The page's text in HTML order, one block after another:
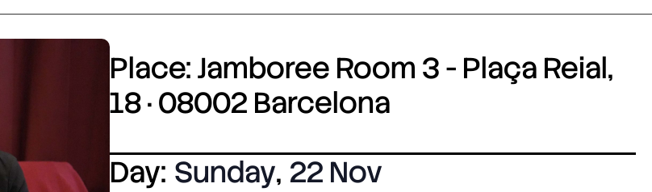
Place: Jamboree Room 3 - Plaça Reial,
18 · 08002 Barcelona
Day: Sunday, 22 Nov